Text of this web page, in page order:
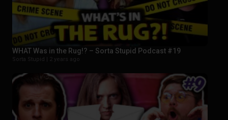
WHAT Was in the Rug!? – Sorta Stupid Podcast #19
Sorta Stupid | 2 years ago